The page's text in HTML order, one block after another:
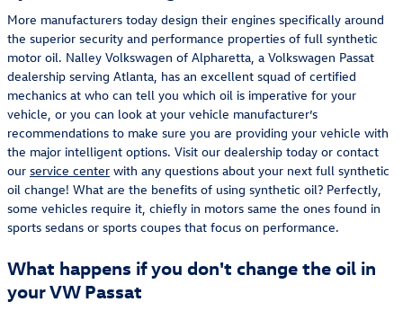
More manufacturers today design their engines specifically around
the superior security and performance properties of full synthetic
motor oil. Nalley Volkswagen of Alpharetta, a Volkswagen Passat
dealership serving Atlanta, has an excellent squad of certified
mechanics at who can tell you which oil is imperative for your
vehicle, or you can look at your vehicle manufacturer’s
recommendations to make sure you are providing your vehicle with
the major intelligent options. Visit our dealership today or contact
our service center with any questions about your next full synthetic
oil change! What are the benefits of using synthetic oil? Perfectly,
some vehicles require it, chiefly in motors same the ones found in
sports sedans or sports coupes that focus on performance.
What happens if you don't change the oil in
your VW Passat